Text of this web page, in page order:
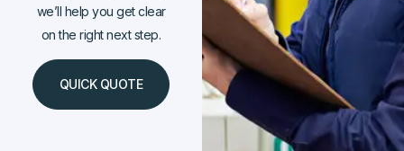
we’ll help you get clear
on the right next step.
QUICK QUOTE